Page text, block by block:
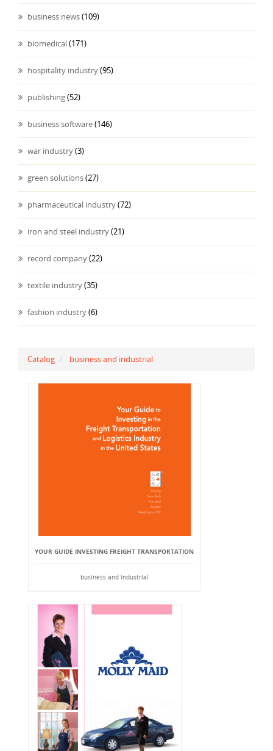
business news(109)
biomedical(171)
hospitality industry(95)
publishing(52)
business software(146)
war industry(3)
green solutions(27)
pharmaceutical industry(72)
iron and steel industry(21)
record company(22)
textile industry(35)
fashion industry(6)
Catalog business and industrial
YOUR GUIDE INVESTING FREIGHT TRANSPORTATION
business and industrial